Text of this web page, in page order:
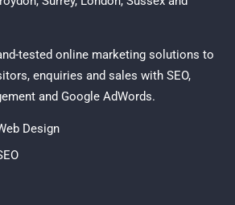
tested online marketing solutions to
enquiries and sales with SEO,
and Google AdWords.
Design